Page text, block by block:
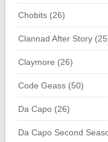
Chobits (26)
Clannad After Story
Claymore (26)
Code Geass (50)
Da Capo (26)
Da Capo Second